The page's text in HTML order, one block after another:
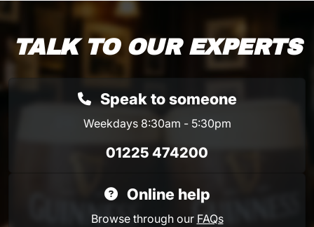
TALK TO OUR EXPERTS
Speak to someone
Weekdays 8:30am - 5:30pm
01225 474200
Online help
Browse through our FAQs